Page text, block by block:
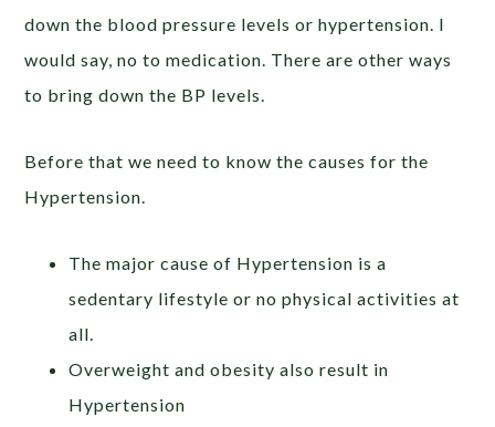
down the blood pressure levels or hypertension. I
would say, no to medication. There are other ways
to bring down the BP levels.
Before that we need to know the causes for the
Hypertension.
The major cause of Hypertension is a
sedentary lifestyle or no physical activities at
all.
Overweight and obesity also result in
Hypertension